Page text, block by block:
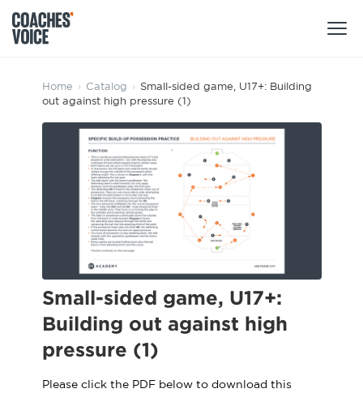
Products
Learning Hub (For Individuals)
Learning Hub (For Clubs)
Sports Session Planner
Specialist Courses
CV Academy
Sport Session Planner
Specialist Courses
Sign Up
CV Academy
Learning Hub
Sport Session Planner
Home › Catalog › Small-sided game, U17+: Building
out against high pressure (1)
Small-sided game, U17+:
Building out against high
pressure (1)
Please click the PDF below to download this